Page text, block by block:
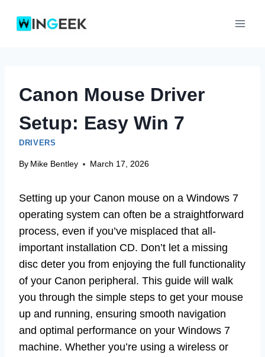
Canon Mouse Driver
Setup: Easy Win 7
DRIVERS
By Mike Bentley March 17, 2026
Setting up your Canon mouse on a Windows 7
operating system can often be a straightforward
process, even if you’ve misplaced that all-
important installation CD. Don’t let a missing
disc deter you from enjoying the full functionality
of your Canon peripheral. This guide will walk
you through the simple steps to get your mouse
up and running, ensuring smooth navigation
and optimal performance on your Windows 7
machine. Whether you’re using a wireless or